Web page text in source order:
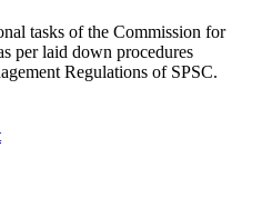
tasks of the Commission for
per laid down procedures
Regulations of SPSC.